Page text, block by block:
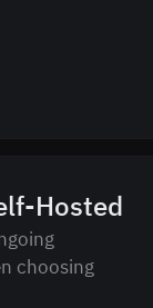
Hosted
choosing